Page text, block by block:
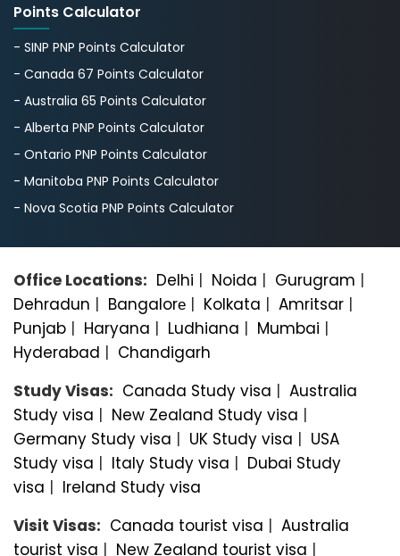
Points Calculator
- SINP PNP Points Calculator
- Canada 67 Points Calculator
- Australia 65 Points Calculator
- Alberta PNP Points Calculator
- Ontario PNP Points Calculator
- Manitoba PNP Points Calculator
- Nova Scotia PNP Points Calculator
Office Locations: Delhi | Noida | Gurugram |
Dehradun | Bangalorе | Kolkata | Amritsar |
Punjab | Haryana | Ludhiana | Mumbai |
Hyderabad | Chandigarh
Study Visas: Canada Study visa | Australia
Study visa | New Zealand Study visa |
Germany Study visa | UK Study visa | USA
Study visa | Italy Study visa | Dubai Study
visa | Ireland Study visa
Visit Visas: Canada tourist visa | Australia
tourist visa | New Zealand tourist visa |